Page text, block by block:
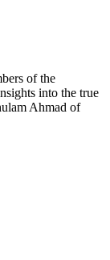
of the
into the true
Ahmad of